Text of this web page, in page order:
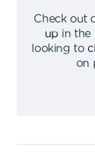
Check out
up in the
looking to
on